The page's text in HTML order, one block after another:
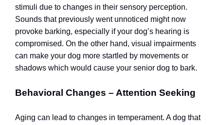
stimuli due to changes in their sensory perception.
Sounds that previously went unnoticed might now
provoke barking, especially if your dog’s hearing is
compromised. On the other hand, visual impairments
can make your dog more startled by movements or
shadows which would cause your senior dog to bark.
Behavioral Changes – Attention Seeking
Aging can lead to changes in temperament. A dog that